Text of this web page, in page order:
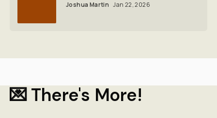
Joshua Martin Jan 22, 2026
💌 There's More!